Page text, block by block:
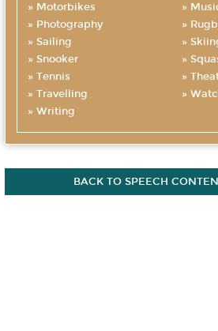
Motorbikes
Photography
Sailing
Snooker
Tennis
Travelling
Writing
BACK TO SPEECH